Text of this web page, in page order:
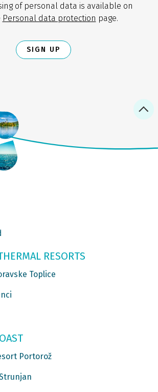
of personal data is available on
Personal data protection page.
SIGN UP
RESORTS
Toplice
Portorož